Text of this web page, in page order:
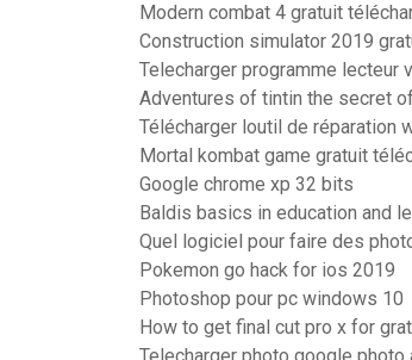
Modern combat 4 gratuit
Construction simulator 2019
Telecharger programme lecteur
Adventures of tintin the secret
Télécharger loutil de réparation
Mortal kombat game gratuit
Google chrome xp 32 bits
Baldis basics in education and
Quel logiciel pour faire des
Pokemon go hack for ios 2019
Photoshop pour pc windows 10
How to get final cut pro x for